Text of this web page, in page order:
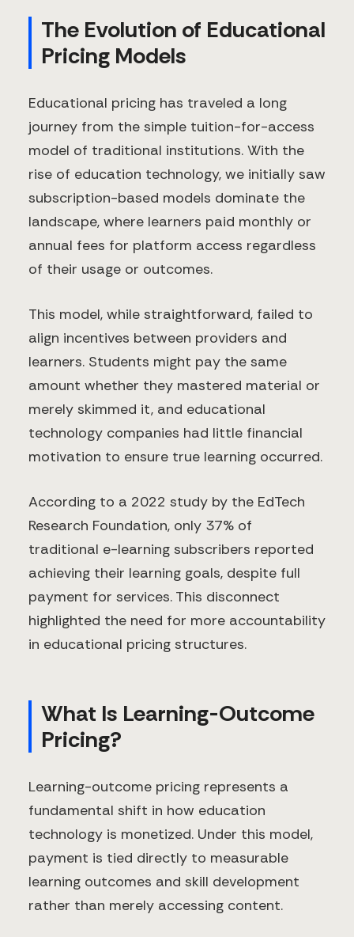
The Evolution of Educational
Pricing Models
Educational pricing has traveled a long
journey from the simple tuition-for-access
model of traditional institutions. With the
rise of education technology, we initially saw
subscription-based models dominate the
landscape, where learners paid monthly or
annual fees for platform access regardless
of their usage or outcomes.
This model, while straightforward, failed to
align incentives between providers and
learners. Students might pay the same
amount whether they mastered material or
merely skimmed it, and educational
technology companies had little financial
motivation to ensure true learning occurred.
According to a 2022 study by the EdTech
Research Foundation, only 37% of
traditional e-learning subscribers reported
achieving their learning goals, despite full
payment for services. This disconnect
highlighted the need for more accountability
in educational pricing structures.
What Is Learning-Outcome
Pricing?
Learning-outcome pricing represents a
fundamental shift in how education
technology is monetized. Under this model,
payment is tied directly to measurable
learning outcomes and skill development
rather than merely accessing content.